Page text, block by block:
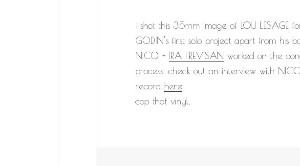
i shot this 35mm image of LOU LESAGE
GODIN’s first solo project apart from his
NICO + IRA TREVISAN worked on the
process. check out an interview with
record here
cop that vinyl.